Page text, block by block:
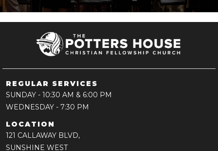
REGULAR SERVICES
SUNDAY - 10:30 AM & 6:00 PM
WEDNESDAY - 7:30 PM
LOCATION
121 CALLAWAY BLVD,
SUNSHINE WEST